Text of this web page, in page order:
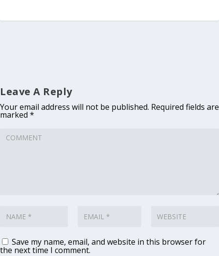
Leave A Reply
Your email address will not be published. Required fields are
marked *
Save my name, email, and website in this browser for
the next time I comment.